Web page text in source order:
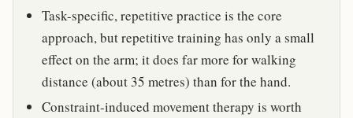
Task-specific, repetitive practice is the core
approach, but repetitive training has only a small
effect on the arm; it does far more for walking
distance (about 35 metres) than for the hand.
Constraint-induced movement therapy is worth